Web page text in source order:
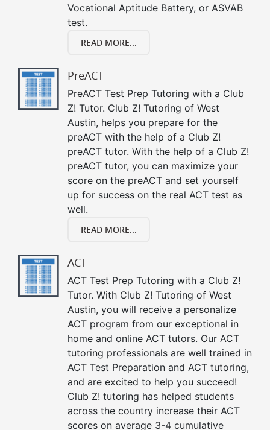
Vocational Aptitude Battery, or ASVAB
test.
READ MORE...
PreACT
PreACT Test Prep Tutoring with a Club
Z! Tutor. Club Z! Tutoring of West
Austin, helps you prepare for the
preACT with the help of a Club Z!
preACT tutor. With the help of a Club Z!
preACT tutor, you can maximize your
score on the preACT and set yourself
up for success on the real ACT test as
well.
READ MORE...
ACT
ACT Test Prep Tutoring with a Club Z!
Tutor. With Club Z! Tutoring of West
Austin, you will receive a personalize
ACT program from our exceptional in
home and online ACT tutors. Our ACT
tutoring professionals are well trained in
ACT Test Preparation and ACT tutoring,
and are excited to help you succeed!
Club Z! tutoring has helped students
across the country increase their ACT
scores on average 3-4 cumulative